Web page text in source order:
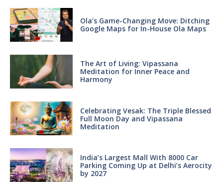
Ola’s Game-Changing Move: Ditching
Google Maps for In-House Ola Maps
The Art of Living: Vipassana
Meditation for Inner Peace and
Harmony
Celebrating Vesak: The Triple Blessed
Full Moon Day and Vipassana
Meditation
India’s Largest Mall With 8000 Car
Parking Coming Up at Delhi’s Aerocity
by 2027